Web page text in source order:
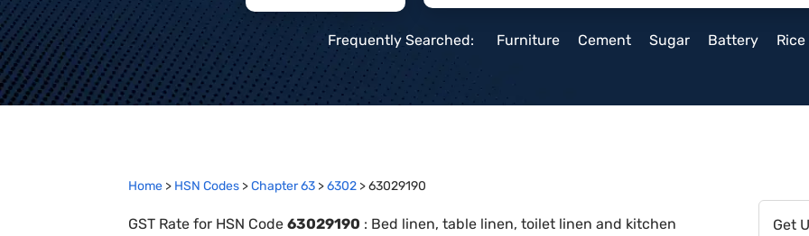
Frequently Searched: Furniture Cement Sugar Battery Rice
Home > HSN Codes >Chapter63 >6302 >63029190
GST Rate for HSN Code 63029190 : Bed linen, table linen, toilet linen and kitchen
Get